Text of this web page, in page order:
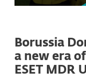
Borussia
a new era
ESET MDR